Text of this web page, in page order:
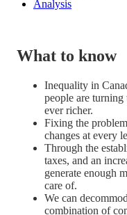
Analysis
What to know
Inequality in
people are
ever richer.
Fixing the
changes at every
Through the
taxes, and an
generate enough
care of.
We can
combination of